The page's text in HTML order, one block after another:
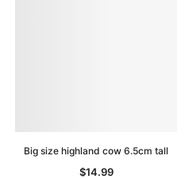
Big size highland cow 6.5cm tall
$14.99